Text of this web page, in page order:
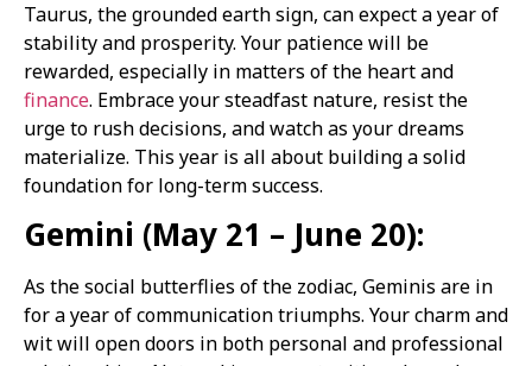
Taurus, the grounded earth sign, can expect a year of
stability and prosperity. Your patience will be
rewarded, especially in matters of the heart and
finance. Embrace your steadfast nature, resist the
urge to rush decisions, and watch as your dreams
materialize. This year is all about building a solid
foundation for long-term success.
Gemini (May 21 – June 20):
As the social butterflies of the zodiac, Geminis are in
for a year of communication triumphs. Your charm and
wit will open doors in both personal and professional